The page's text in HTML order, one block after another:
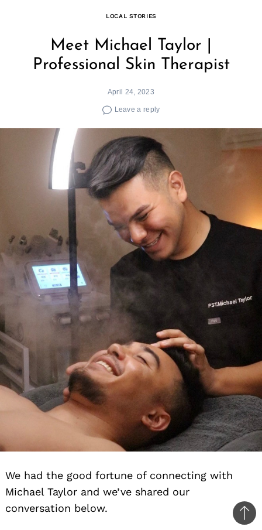
LOCAL STORIES
Meet Michael Taylor |
Professional Skin Therapist
April 24, 2023
Leave a reply
We had the good fortune of connecting with
Michael Taylor and we’ve shared our
conversation below.